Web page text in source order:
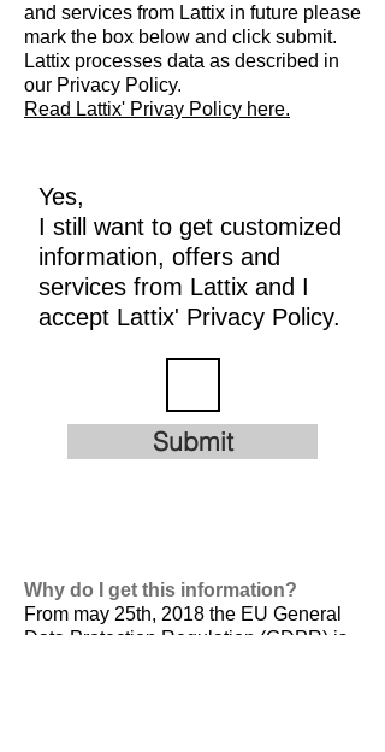
and services from Lattix in future please
mark the box below and click submit.
Lattix processes data as described in
our Privacy Policy.
Read Lattix' Privay Policy here.
Yes,
I still want to get customized
information, offers and
services from Lattix and I
accept Lattix' Privacy Policy.
Submit
Why do I get this information?
From may 25th, 2018 the EU General
Data Protection Regulation (GDPR) is